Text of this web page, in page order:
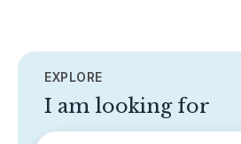
EXPLORE
I am looking for